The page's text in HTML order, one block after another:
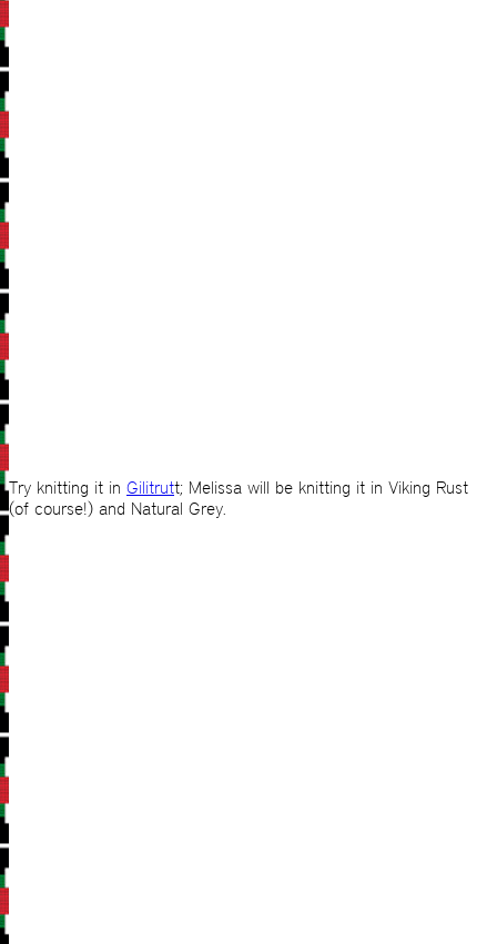
Try knitting it in Gilitrutt; Melissa will be knitting it in Viking Rust
(of course!) and Natural Grey.